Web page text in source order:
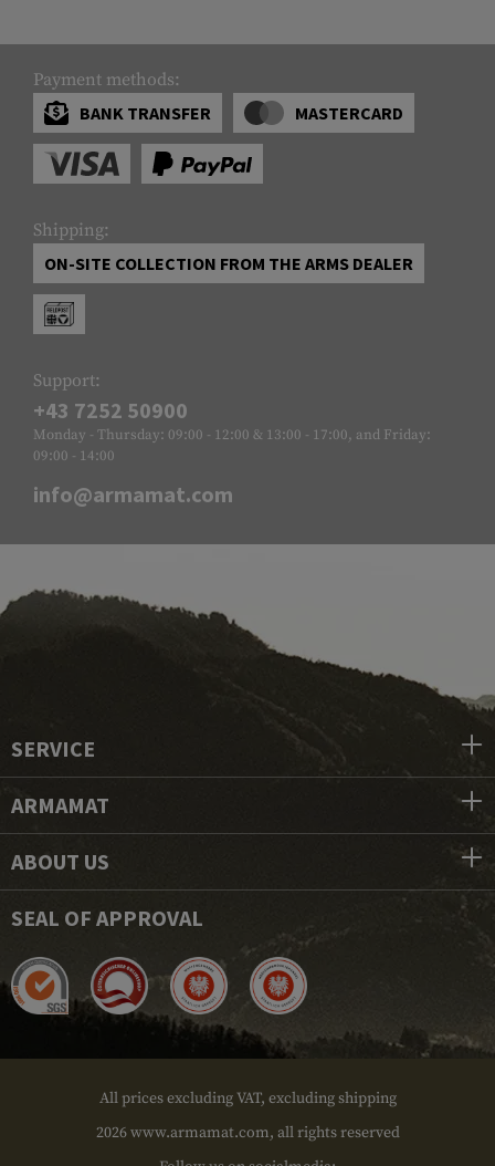
Payment methods:
BANK TRANSFER
MASTERCARD
Shipping:
ON-SITE COLLECTION FROM THE ARMS DEALER
Support:
+43 7252 50900
Monday - Thursday: 09:00 - 12:00 & 13:00 - 17:00, and Friday:
09:00 - 14:00
info@armamat.com
SERVICE
ARMAMAT
ABOUT US
SEAL OF APPROVAL
All prices excluding VAT, excluding shipping
2026 www.armamat.com, all rights reserved